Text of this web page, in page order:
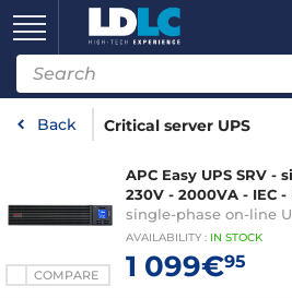
Back Critical server UPS
COMPARE
APC Easy UPS SRV -
230V - 2000VA - IEC -
single-phase on-line
AVAILABILITY : IN STOCK
1 099€95